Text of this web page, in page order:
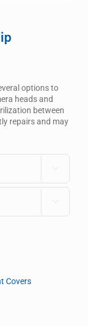
options to
heads and
between
repairs and may
Covers